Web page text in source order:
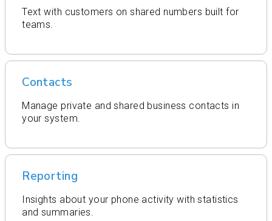
Text with customers on shared numbers built for
teams.
Contacts
Manage private and shared business contacts in
your system.
Reporting
Insights about your phone activity with statistics
and summaries.